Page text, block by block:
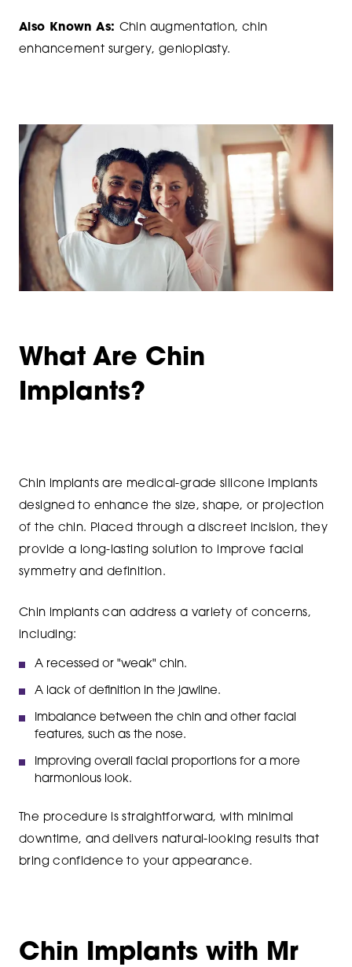
Also Known As: Chin augmentation, chin
enhancement surgery, genioplasty.
What Are Chin
Implants?
Chin implants are medical-grade silicone implants
designed to enhance the size, shape, or projection
of the chin. Placed through a discreet incision, they
provide a long-lasting solution to improve facial
symmetry and definition.
Chin implants can address a variety of concerns,
including:
A recessed or "weak" chin.
A lack of definition in the jawline.
Imbalance between the chin and other facial
features, such as the nose.
Improving overall facial proportions for a more
harmonious look.
The procedure is straightforward, with minimal
downtime, and delivers natural-looking results that
bring confidence to your appearance.
Chin Implants with Mr